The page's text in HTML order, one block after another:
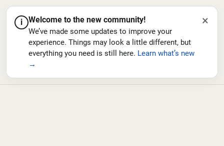
i Welcome to the new community!
We’ve made some updates to improve your
experience. Things may look a little different, but
everything you need is still here. Learn what’s new
→
×